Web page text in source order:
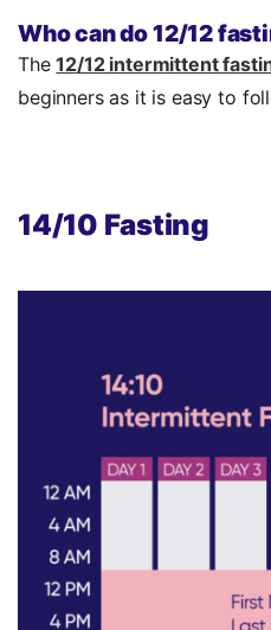
Who can do 12/12
The12/12 intermittent
beginners as it is easy to
14/10 Fasting